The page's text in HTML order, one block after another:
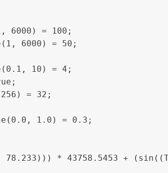
6000) = 100;
6000) = 50;
10) = 4;
= 32;
1.0) = 0.3;